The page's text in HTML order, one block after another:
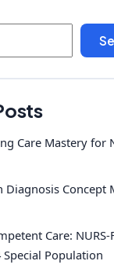
Care Mastery for
Concept
Care: NURS-
Special Population